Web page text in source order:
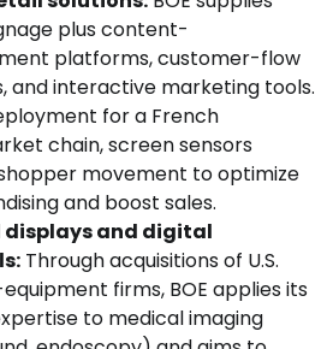
plus content-
platforms, customer-flow
and interactive marketing tools.
for a French
chain, screen sensors
movement to optimize
and boost sales.
displays and digital
Through acquisitions of U.S.
firms, BOE applies its
to medical imaging